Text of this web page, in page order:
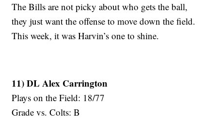
The Bills are not picky about who gets the ball,
they just want the offense to move down the field.
This week, it was Harvin’s one to shine.
11) DL Alex Carrington
Plays on the Field: 18/77
Grade vs. Colts: B